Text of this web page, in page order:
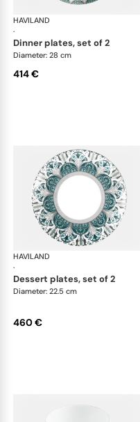
HAVILAND
·
dinner plates, set of 2
Diameter: 28 cm
414 €
HAVILAND
·
dessert plates, set of 2
Diameter: 22.5 cm
460 €